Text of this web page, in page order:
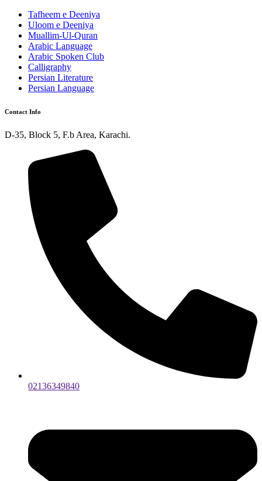
Tafheem e Deeniya
Uloom e Deeniya
Muallim-Ul-Quran
Arabic Language
Arabic Spoken Club
Calligraphy
Persian Literature
Persian Language
Contact Info
D-35, Block 5, F.b Area, Karachi.
02136349840